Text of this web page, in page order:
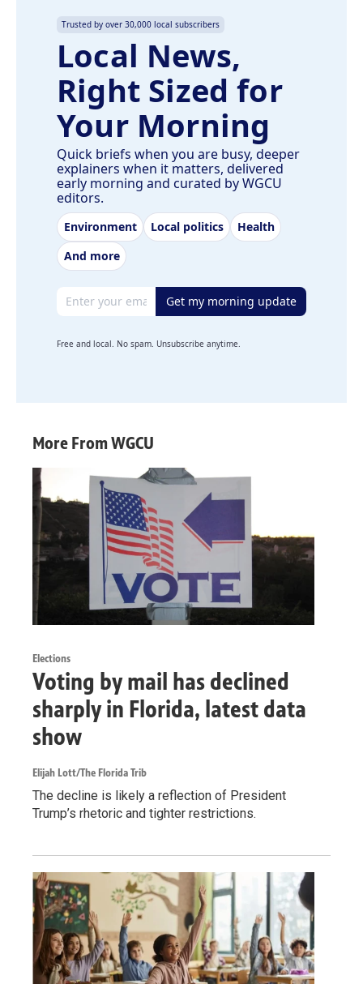
Trusted by over 30,000 local subscribers
Local News,
Right Sized for
Your Morning
Quick briefs when you are busy, deeper
explainers when it matters, delivered
early morning and curated by WGCU
editors.
Environment Local politics
Health
And more
Email address Get my morning update
Free and local. No spam. Unsubscribe anytime.
More From WGCU
Elections
Voting by mail has declined
sharply in Florida, latest data
show
Elijah Lott/The Florida Trib
The decline is likely a reflection of President
Trump’s rhetoric and tighter restrictions.